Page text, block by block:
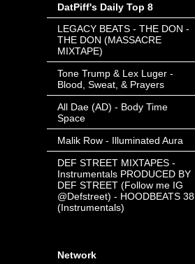
DatPiff's Daily Top 8
LEGACY BEATS - THE DON -
THE DON (MASSACRE
MIXTAPE)
Tone Trump & Lex Luger -
Blood, Sweat, & Prayers
All Dae (AD) - Body Time
Space
Malik Row - Illuminated Aura
DEF STREET MIXTAPES -
Instrumentals PRODUCED BY
DEF STREET (Follow me IG
@Defstreet) - HOODBEATS 38
(Instrumentals)
Network